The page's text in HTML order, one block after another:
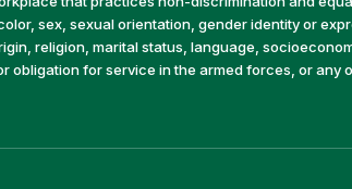
sex, sexual orientation, gender identity or
religion, marital status, language,
obligation for service in the armed forces, or